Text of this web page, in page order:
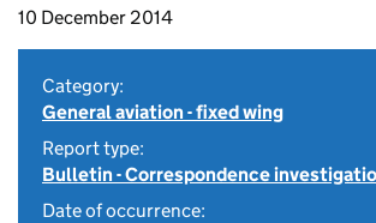
10 December 2014
Category:
General aviation - fixed wing
Report type:
Bulletin - Correspondence
Date of occurrence: